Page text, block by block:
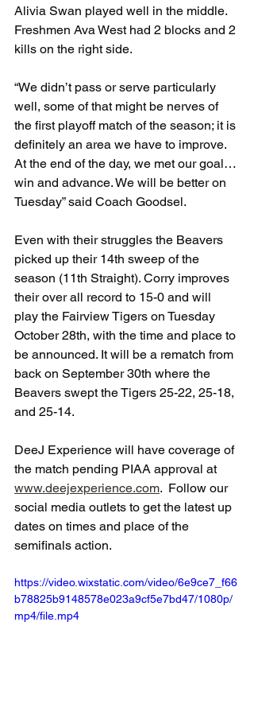
Alivia Swan played well in the middle.
Freshmen Ava West had 2 blocks and 2
kills on the right side.
“We didn’t pass or serve particularly
well, some of that might be nerves of
the first playoff match of the season; it is
definitely an area we have to improve.
At the end of the day, we met our goal…
win and advance. We will be better on
Tuesday” said Coach Goodsel.
Even with their struggles the Beavers
picked up their 14th sweep of the
season (11th Straight). Corry improves
their over all record to 15-0 and will
play the Fairview Tigers on Tuesday
October 28th, with the time and place to
be announced. It will be a rematch from
back on September 30th where the
Beavers swept the Tigers 25-22, 25-18,
and 25-14.
DeeJ Experience will have coverage of
the match pending PIAA approval at
www.deejexperience.com.  Follow our
social media outlets to get the latest up
dates on times and place of the
semifinals action.
https://video.wixstatic.com/video/6e9ce7_f66
b78825b9148578e023a9cf5e7bd47/1080p/
mp4/file.mp4